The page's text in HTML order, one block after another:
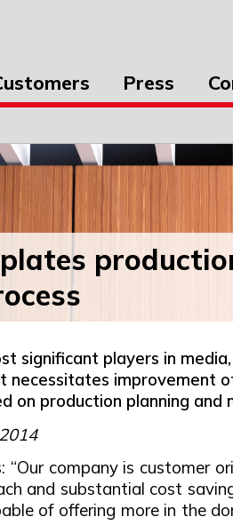
Press
significant players in
necessitates
on production planning
company is customer
and substantial cost
of offering more in the